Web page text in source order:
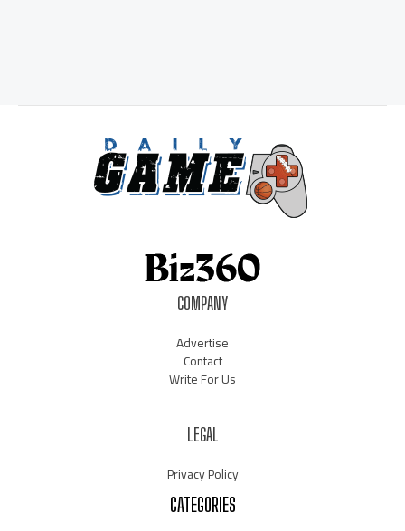
COMPANY
Advertise
Contact
Write For Us
LEGAL
Privacy Policy
CATEGORIES